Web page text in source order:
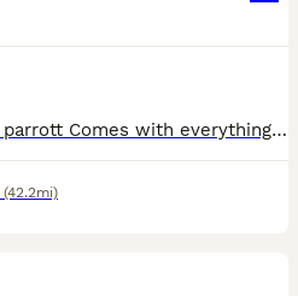
Year n half old sun conure parrott Comes with everything Nice colours Fly on shoulder Can come and see
(42.2mi)